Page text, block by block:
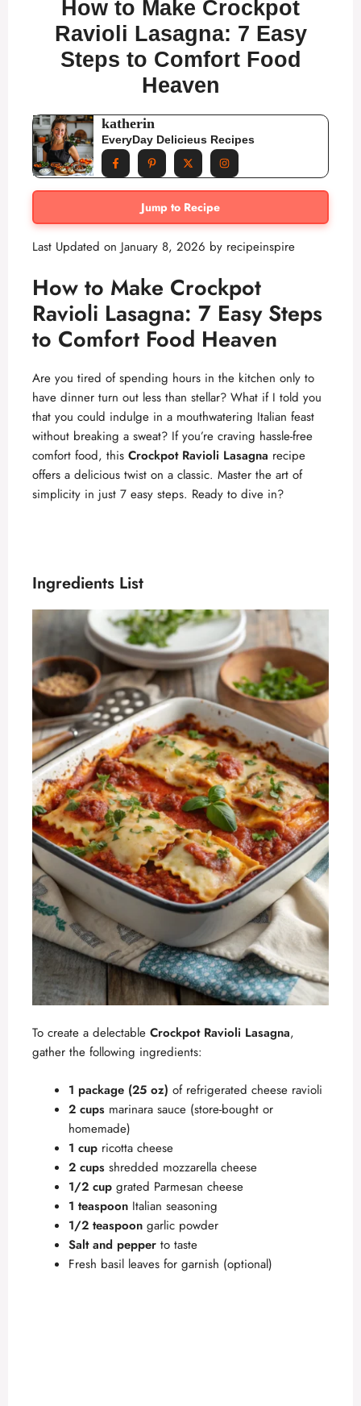
How to Make Crockpot
Ravioli Lasagna: 7 Easy
Steps to Comfort Food
Heaven
katherin
EveryDay Delicieus Recipes
Jump to Recipe
Last Updated on January 8, 2026 by recipeinspire
How to Make Crockpot
Ravioli Lasagna: 7 Easy Steps
to Comfort Food Heaven
Are you tired of spending hours in the kitchen only to
have dinner turn out less than stellar? What if I told you
that you could indulge in a mouthwatering Italian feast
without breaking a sweat? If you’re craving hassle-free
comfort food, this Crockpot Ravioli Lasagna recipe
offers a delicious twist on a classic. Master the art of
simplicity in just 7 easy steps. Ready to dive in?
Ingredients List
To create a delectable Crockpot Ravioli Lasagna,
gather the following ingredients:
1 package (25 oz) of refrigerated cheese ravioli
2 cups marinara sauce (store-bought or
homemade)
1 cup ricotta cheese
2 cups shredded mozzarella cheese
1/2 cup grated Parmesan cheese
1 teaspoon Italian seasoning
1/2 teaspoon garlic powder
Salt and pepper to taste
Fresh basil leaves for garnish (optional)